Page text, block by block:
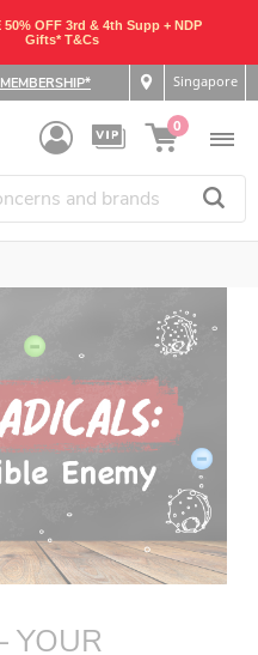
50% OFF 3rd & 4th Supp + NDP
Gifts* T&Cs
Singapore
0
YOUR